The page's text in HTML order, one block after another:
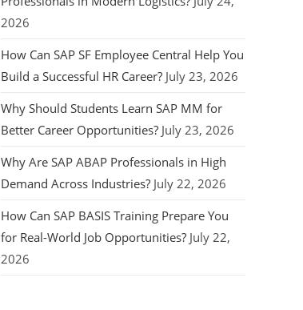
2026
How Can SAP SF Employee Central Help You
Build a Successful HR Career? July 23, 2026
Why Should Students Learn SAP MM for
Better Career Opportunities? July 23, 2026
Why Are SAP ABAP Professionals in High
Demand Across Industries? July 22, 2026
How Can SAP BASIS Training Prepare You
for Real-World Job Opportunities? July 22,
2026